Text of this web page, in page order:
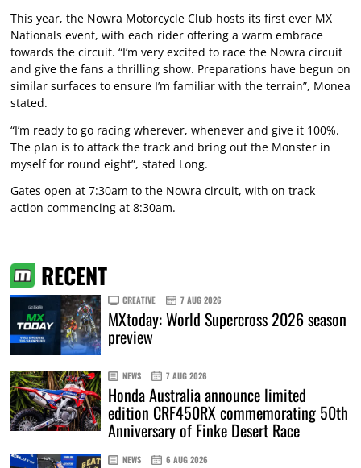
This year, the Nowra Motorcycle Club hosts its first ever MX
Nationals event, with each rider offering a warm embrace
towards the circuit. “I’m very excited to race the Nowra circuit
and give the fans a thrilling show. Preparations have begun on
similar surfaces to ensure I’m familiar with the terrain”, Monea
stated.
“I’m ready to go racing wherever, whenever and give it 100%.
The plan is to attack the track and bring out the Monster in
myself for round eight”, stated Long.
Gates open at 7:30am to the Nowra circuit, with on track
action commencing at 8:30am.
RECENT
CREATIVE 7 AUG 2026
MXtoday: World Supercross 2026 season
preview
NEWS 7 AUG 2026
Honda Australia announce limited
edition CRF450RX commemorating 50th
Anniversary of Finke Desert Race
NEWS 6 AUG 2026